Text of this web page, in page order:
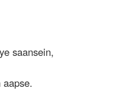
saansein,